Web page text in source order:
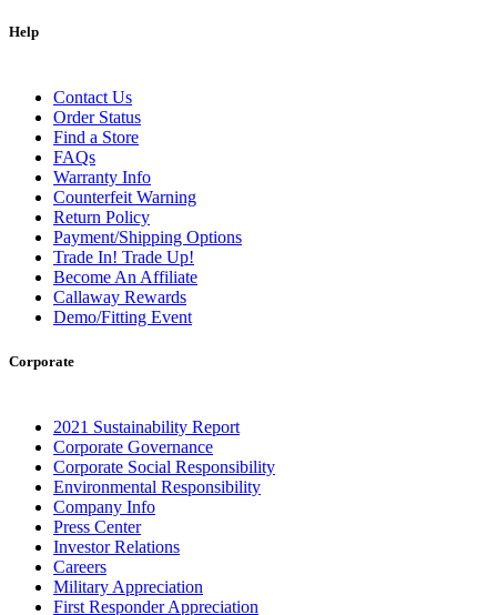
Help
Contact Us
Order Status
Find a Store
FAQs
Warranty Info
Counterfeit Warning
Return Policy
Payment/Shipping Options
Trade In! Trade Up!
Become An Affiliate
Callaway Rewards
Demo/Fitting Event
Corporate
2021 Sustainability Report
Corporate Governance
Corporate Social Responsibility
Environmental Responsibility
Company Info
Press Center
Investor Relations
Careers
Military Appreciation
First Responder Appreciation